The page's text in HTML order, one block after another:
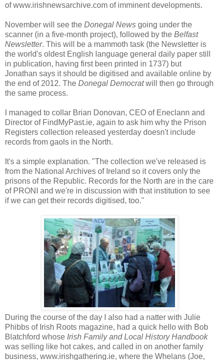
of www.irishnewsarchive.com of imminent developments.
November will see the Donegal News going under the
scanner (in a five-month project), followed by the Belfast
Newsletter. This will be a mammoth task (the Newsletter is
the world's oldest English language general daily paper still
in publication, having first been printed in 1737) but
Jonathan says it should be digitised and available online by
the end of 2012. The Donegal Democratwill then go through
the same process.
I managed to collar Brian Donovan, CEO of Eneclann and
Director of FindMyPast.ie, again to ask him why the Prison
Registers collection released yesterday doesn't include
records from gaols in the North.
It's a simple explanation. "The collection we've released is
from the National Archives of Ireland so it covers only the
prisons of the Republic. Records for the North are in the care
of PRONI and we're in discussion with that institution to see
if we can get their records digitised, too."
During the course of the day I also had a natter with Julie
Phibbs of Irish Roots magazine, had a quick hello with Bob
Blatchford whose Irish Family and Local History Handbook
was selling like hot cakes, and called in on another family
business, www.irishgathering.ie, where the Whelans (Joe,